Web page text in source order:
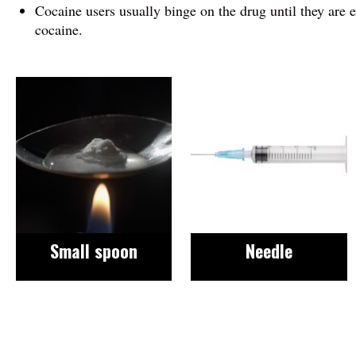
Cocaine users usually binge on the drug until they are
cocaine.
Small spoon Needle